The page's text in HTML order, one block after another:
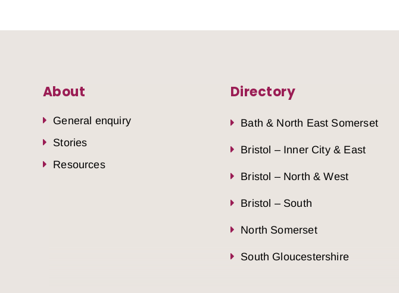
About
General enquiry
Stories
Resources
Directory
Bath & North East Somerset
Bristol – Inner City & East
Bristol – North & West
Bristol – South
North Somerset
South Gloucestershire